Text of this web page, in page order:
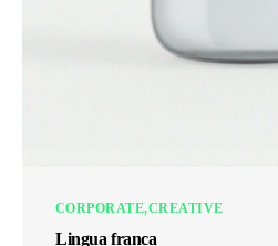
CORPORATE CREATIVE
Lingua franca